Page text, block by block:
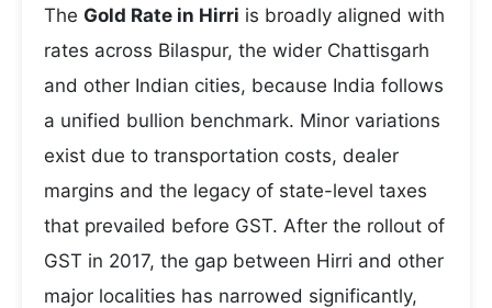
The Gold Rate in Hirri is broadly aligned with
rates across Bilaspur, the wider Chattisgarh
and other Indian cities, because India follows
a unified bullion benchmark. Minor variations
exist due to transportation costs, dealer
margins and the legacy of state-level taxes
that prevailed before GST. After the rollout of
GST in 2017, the gap between Hirri and other
major localities has narrowed significantly,